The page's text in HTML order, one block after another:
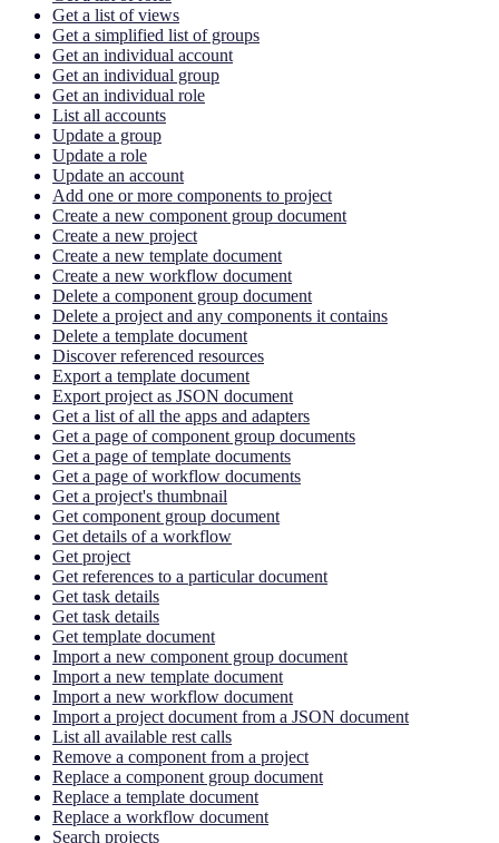
Get a list of views
Get a simplified list of groups
Get an individual account
Get an individual group
Get an individual role
List all accounts
Update a group
Update a role
Update an account
Add one or more components to project
Create a new component group document
Create a new project
Create a new template document
Create a new workflow document
Delete a component group document
Delete a project and any components it contains
Delete a template document
Discover referenced resources
Export a template document
Export project as JSON document
Get a list of all the apps and adapters
Get a page of component group documents
Get a page of template documents
Get a page of workflow documents
Get a project's thumbnail
Get component group document
Get details of a workflow
Get project
Get references to a particular document
Get task details
Get task details
Get template document
Import a new component group document
Import a new template document
Import a new workflow document
Import a project document from a JSON document
List all available rest calls
Remove a component from a project
Replace a component group document
Replace a template document
Replace a workflow document
Search projects